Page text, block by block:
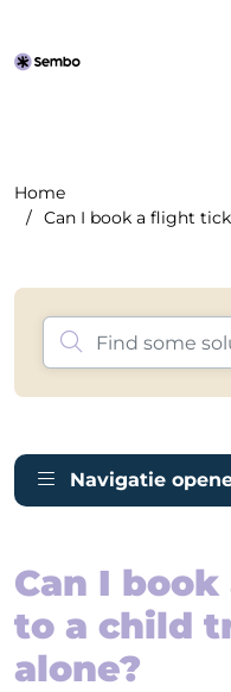
Home
Can I book a flight
Navigatie
Can I
to a child
alone?